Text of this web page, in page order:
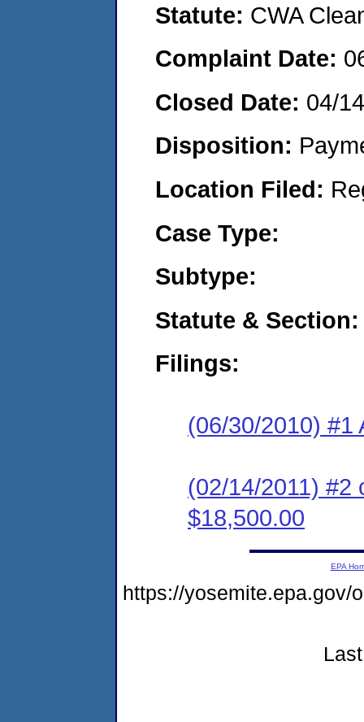
Statute: CWA
Complaint Date:
Closed Date: 04/
Disposition:
Location Filed:
Case Type:
Subtype:
Statute & Section:
Filings:
(06/30/2010) #1
(02/14/2011) #2
$18,500.00
EPA
https://yosemite.epa.gov/